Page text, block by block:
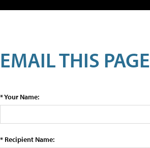
EMAIL THIS PAGE
* Your Name:
* Recipient Name: